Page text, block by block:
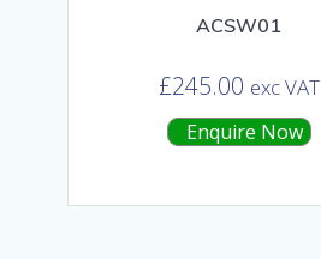
ACSW01
£245.00 exc VAT
Enquire Now